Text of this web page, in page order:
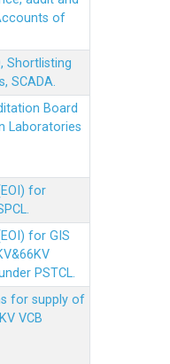
of
Shortlisting
SCADA.
Board
Laboratories
for
for GIS
PSTCL.
for supply of
VCB